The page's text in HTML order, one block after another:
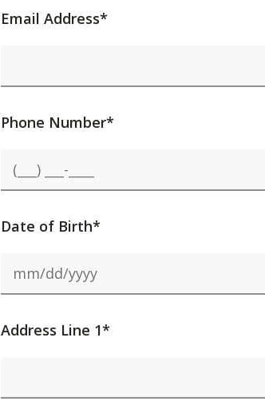
Email Address*
Phone Number*
Date of Birth*
Address Line 1*